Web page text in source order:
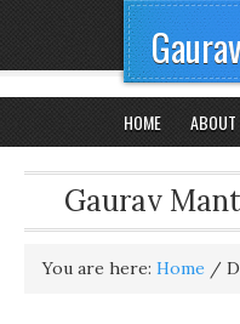
HOME ABOUT
Gaurav
You are here: Home /